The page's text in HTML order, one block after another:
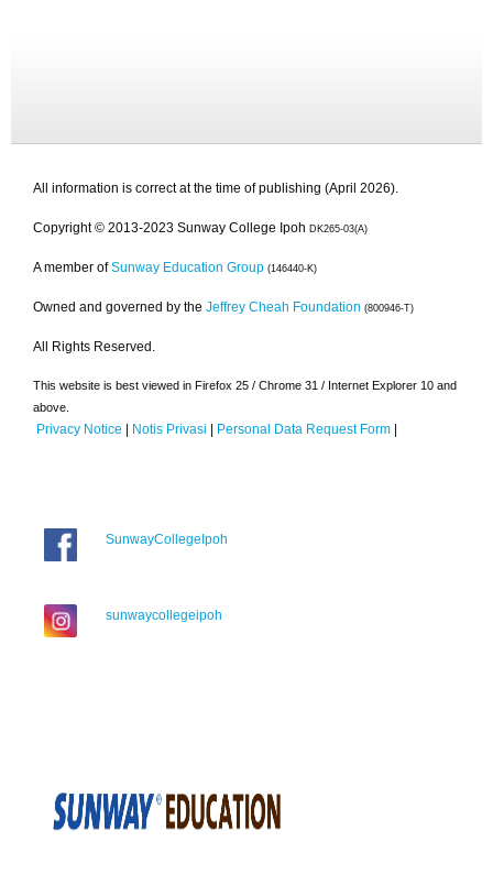
All information is correct at the time of publishing (April 2026).
Copyright © 2013-2023 Sunway College Ipoh DK265-03(A)
A member of Sunway Education Group (146440-K)
Owned and governed by the Jeffrey Cheah Foundation (800946-T)
All Rights Reserved.
This website is best viewed in Firefox 25 / Chrome 31 / Internet Explorer 10 and
above.
Privacy Notice | Notis Privasi | Personal Data Request Form |
SunwayCollegeIpoh
sunwaycollegeipoh